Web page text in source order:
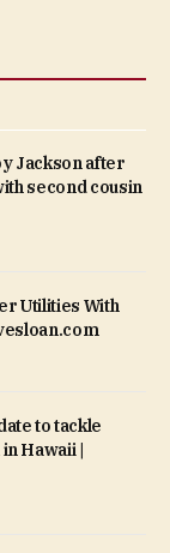
Jackson after
second cousin
Utilities With
to tackle
Hawaii |